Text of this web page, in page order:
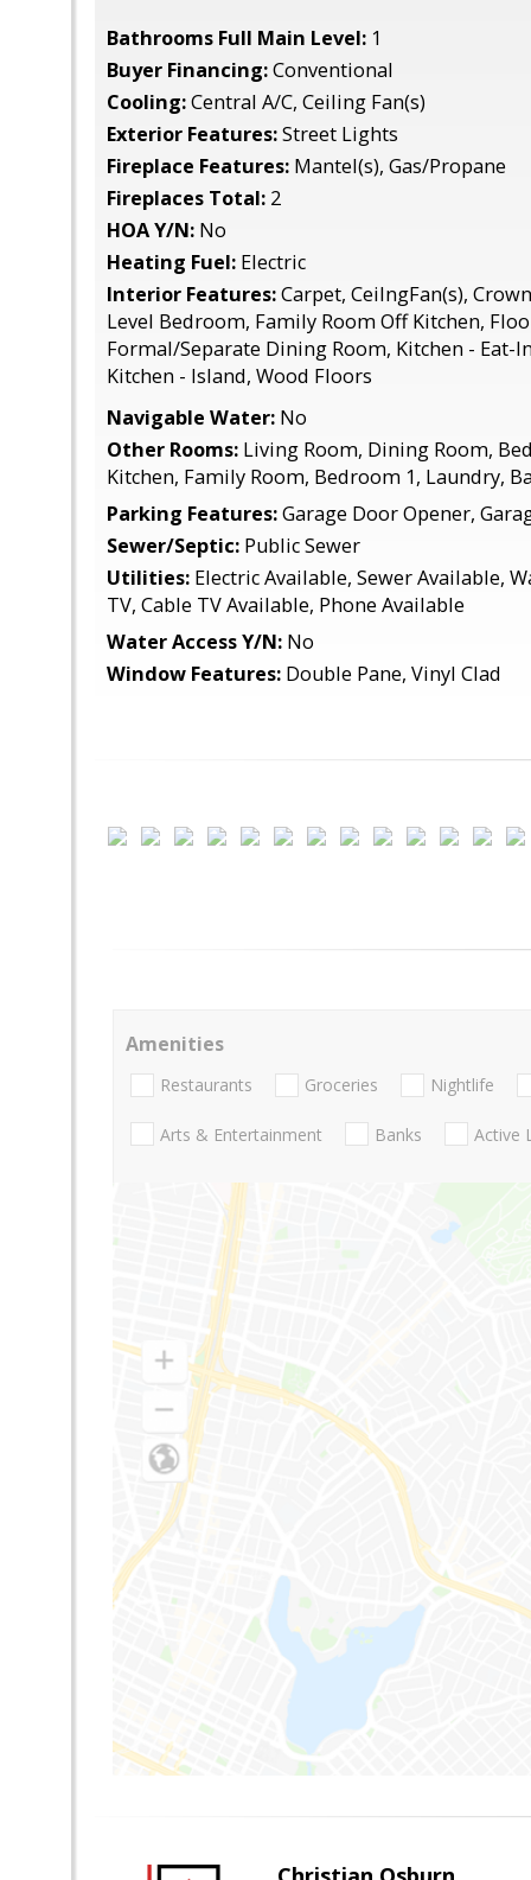
Bathrooms Full Main Level: 1
Buyer Financing:Conventional
Cooling:Central A/C, Ceiling Fan(s)
Exterior Features:Street Lights
Fireplace Features: Mantel(s), Gas/Propane
Fireplaces Total: 2
HOA Y/N: No
Heating Fuel: Electric
Interior Features:Carpet, CeilngFan(s),
Level Bedroom, Family Room Off Kitchen,
Formal/Separate Dining Room, Kitchen - Eat-
Kitchen - Island, Wood Floors
Navigable Water: No
Other Rooms: Living Room, Dining Room,
Kitchen, Family Room, Bedroom 1, Laundry,
Parking Features:Garage Door Opener,
Sewer/Septic: Public Sewer
Utilities: Electric Available, Sewer Available,
TV, Cable TV Available, Phone Available
Water Access Y/N: No
Window Features: Double Pane, Vinyl Clad
Amenities
Restaurants Groceries Nightlife
Arts & Entertainment Banks Active